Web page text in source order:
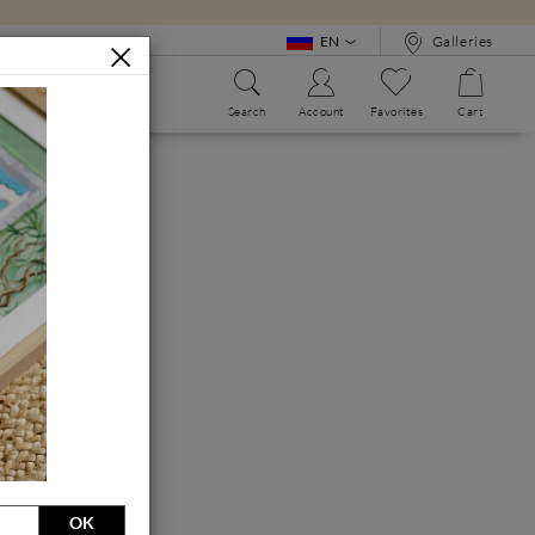
EN Galleries
Search Account Favorites Cart
OK